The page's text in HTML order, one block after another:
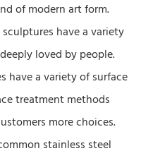
of modern art form.
have a variety
loved by people.
have a variety of surface
treatment methods
more choices.
stainless steel